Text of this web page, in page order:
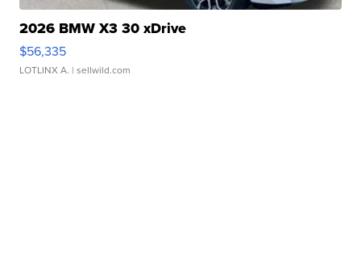
2026 BMW X3 30 xDrive
$56,335
LOTLINX A. | sellwild.com